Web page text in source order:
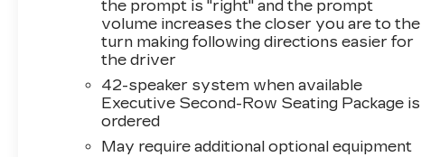
the prompt is "right" and the prompt
volume increases the closer you are to the
turn making following directions easier for
the driver
42-speaker system when available
Executive Second-Row Seating Package is
ordered
May require additional optional equipment